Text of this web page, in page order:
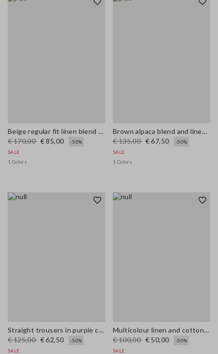
Beige regular fit linen blend sweater
€ 170,00 € 85,00
-50%
SALE
1 Colors
Brown alpaca blend and linen regular fit tank top
€ 135,00 € 67,50
-50%
SALE
1 Colors
Straight trousers in purple cotton-linen blend with regular fit
€ 125,00 € 62,50
-50%
SALE
Multicolour linen and cotton blend shirt with regular fit
€ 100,00 € 50,00
-50%
SALE